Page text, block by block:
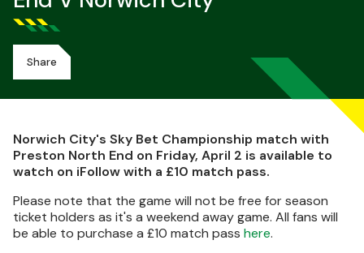
Share
Norwich City's Sky Bet Championship match with
Preston North End on Friday, April 2 is available to
watch on iFollow with a £10 match pass.
Please note that the game will not be free for season
ticket holders as it's a weekend away game. All fans will
be able to purchase a £10 match pass here.